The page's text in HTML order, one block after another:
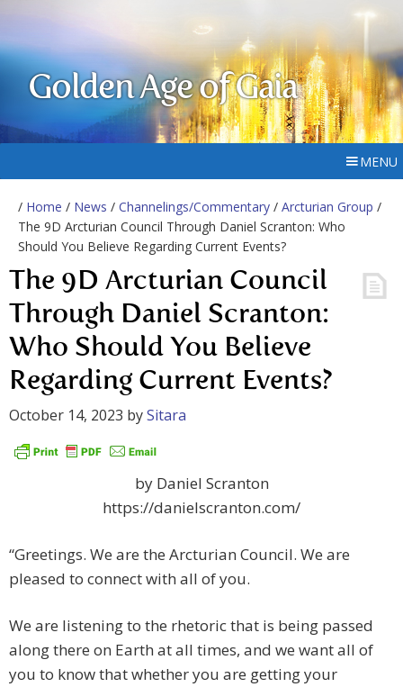
Golden Age of Gaia
MENU
/ Home / News / Channelings/Commentary / Arcturian Group /
The 9D Arcturian Council Through Daniel Scranton: Who
Should You Believe Regarding Current Events?
The 9D Arcturian Council
Through Daniel Scranton:
Who Should You Believe
Regarding Current Events?
October 14, 2023 bySitara
by Daniel Scranton
https://danielscranton.com/
“Greetings. We are the Arcturian Council. We are
pleased to connect with all of you.
We are listening to the rhetoric that is being passed
along there on Earth at all times, and we want all of
you to know that whether you are getting your